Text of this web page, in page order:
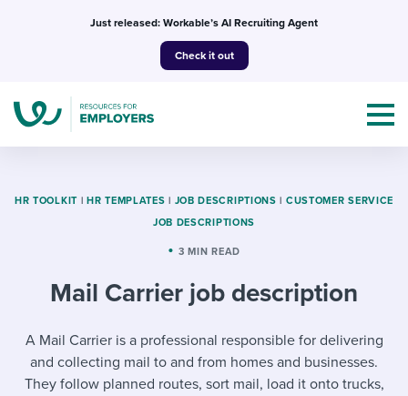
Just released: Workable’s AI Recruiting Agent
Check it out
Topics
I NEED HELP WITH...
Mobilizing AI in my work
Templates & Guides
I WANT...Attend webinars & events
HR TOOLKIT | HR TEMPLATES | JOB DESCRIPTIONS | CUSTOMER SERVICE
JOB DESCRIPTIONS
3 MIN READ
Mail Carrier job description
A Mail Carrier is a professional responsible for delivering
and collecting mail to and from homes and businesses.
They follow planned routes, sort mail, load it onto trucks,